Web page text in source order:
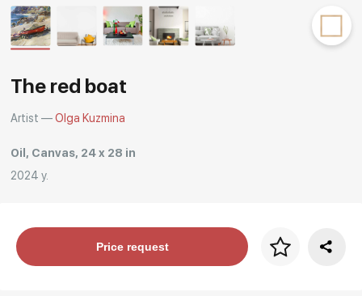
Rakov
special
The red boat
Artist —Olga Kuzmina
Oil, Canvas, 24 x 28 in
2024 y.
Price per framePrice request